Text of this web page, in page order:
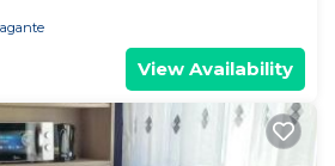
View Availability